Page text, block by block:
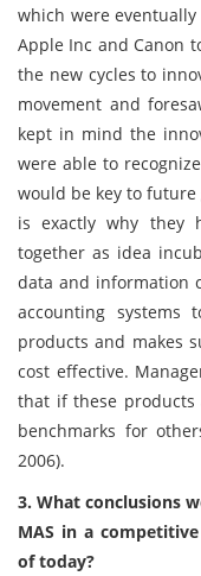
which were
Apple Inc and Canon
the new cycles to
movement and
kept in mind the
were able to
would be key to
is exactly why they
together as idea
data and information
accounting systems
products and makes
cost effective.
that if these products
benchmarks for
2006).
3. What conclusions
MAS in a
of today?